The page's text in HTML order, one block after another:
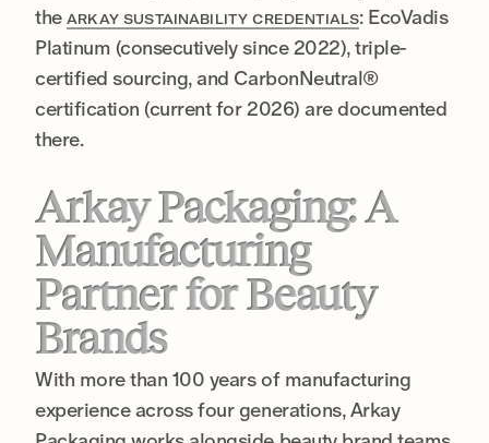
theARKAY SUSTAINABILITY CREDENTIALS: EcoVadis
Platinum (consecutively since 2022), triple-
certified sourcing, and CarbonNeutral®
certification (current for 2026) are documented
there.
Arkay Packaging: A
Manufacturing
Partner for Beauty
Brands
With more than 100 years of manufacturing
experience across four generations, Arkay